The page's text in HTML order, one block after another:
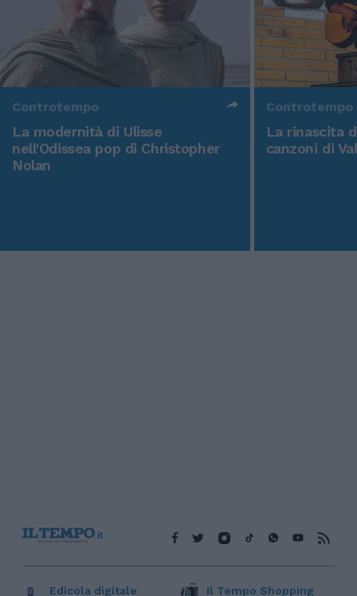
Controtempo
La modernità di Ulisse
nell'Odissea pop di Christopher
Nolan
Controtempo
La rinascita
canzoni di
Edicola digitale Il Tempo Shopping